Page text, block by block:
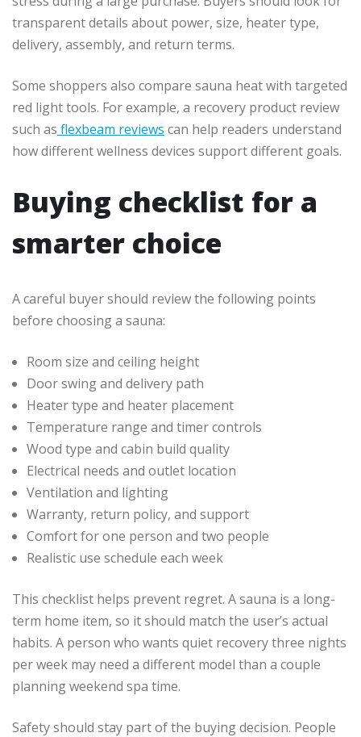
transparent details about power, size, heater type,
delivery, assembly, and return terms.
Some shoppers also compare sauna heat with targeted
red light tools. For example, a recovery product review
such as flexbeam reviews can help readers understand
how different wellness devices support different goals.
Buying checklist for a
smarter choice
A careful buyer should review the following points
before choosing a sauna:
Room size and ceiling height
Door swing and delivery path
Heater type and heater placement
Temperature range and timer controls
Wood type and cabin build quality
Electrical needs and outlet location
Ventilation and lighting
Warranty, return policy, and support
Comfort for one person and two people
Realistic use schedule each week
This checklist helps prevent regret. A sauna is a long-
term home item, so it should match the user’s actual
habits. A person who wants quiet recovery three nights
per week may need a different model than a couple
planning weekend spa time.
Safety should stay part of the buying decision. People